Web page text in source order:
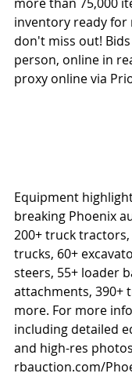
inventory ready
don't miss out!
person, online in
proxy online via
Equipment
breaking Phoenix
200+ truck
trucks, 60+
steers, 55+ loader
attachments, 390+
more. For more
including detailed
and high-res
rbauction.com/